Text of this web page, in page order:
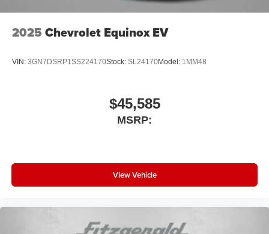
2025 Chevrolet Equinox EV
VIN: 3GN7DSRP1SS224170Stock: SL24170Model: 1MM48
$45,585
MSRP:
View Vehicle